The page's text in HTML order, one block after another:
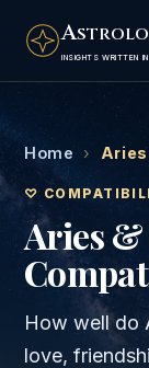
A
INSIGHTS WRITTEN
Home ›
♡
Aries &
How well do
love,